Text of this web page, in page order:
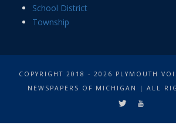
School District
Township
COPYRIGHT 2018 - 2026 PLYMOUTH
NEWSPAPERS OF MICHIGAN | ALL